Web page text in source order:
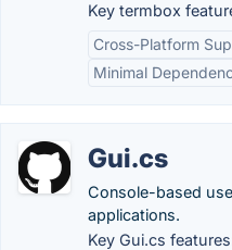
Key termbox
Cross-Platform
Minimal
Gui.cs
Console-based
applications.
Key Gui.cs